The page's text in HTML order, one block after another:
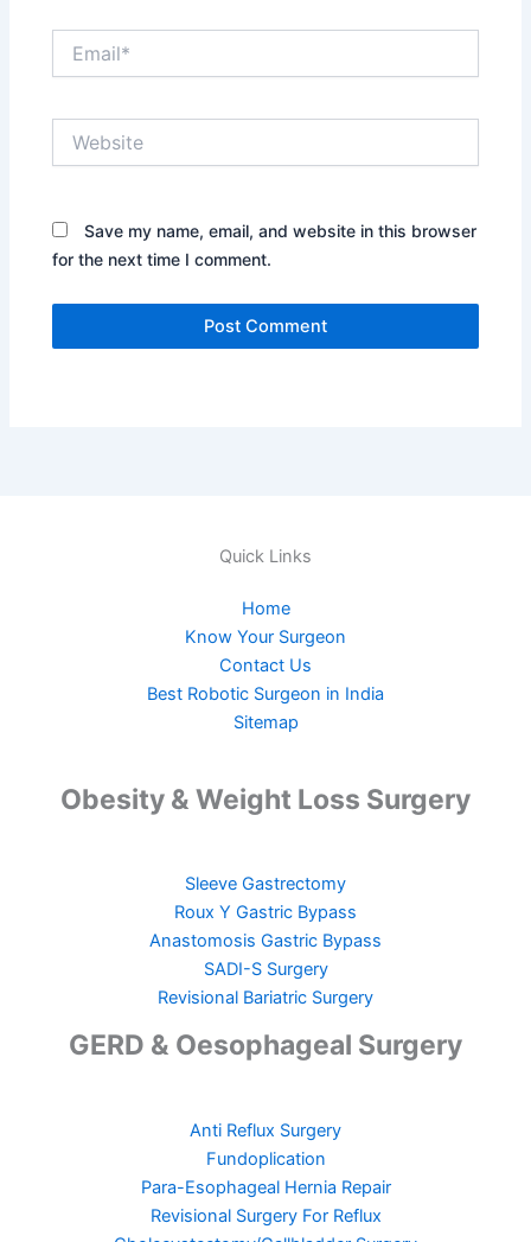
Save my name, email, and website in this browser
for the next time I comment.
Quick Links
Home
Know Your Surgeon
Contact Us
Best Robotic Surgeon in India
Sitemap
Obesity & Weight Loss Surgery
Sleeve Gastrectomy
Roux Y Gastric Bypass
Anastomosis Gastric Bypass
SADI-S Surgery
Revisional Bariatric Surgery
GERD & Oesophageal Surgery
Anti Reflux Surgery
Fundoplication
Para-Esophageal Hernia Repair
Revisional Surgery For Reflux